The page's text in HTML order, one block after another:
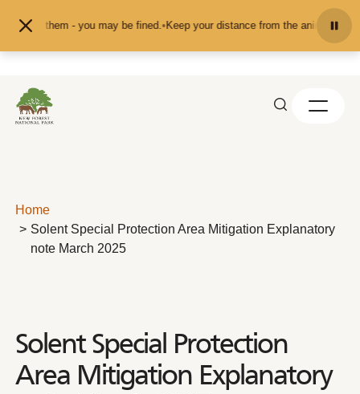
- you may be fined. •Keep your distance from the animals and don't
Home
Solent Special Protection Area Mitigation Explanatory
note March 2025
Solent Special Protection
Area Mitigation Explanatory